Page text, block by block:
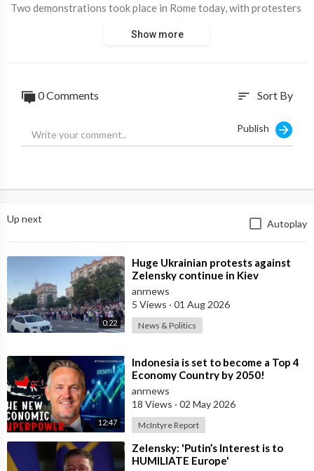
Two demonstrations took place in Rome today, with protesters
war economy. Demonstrators voiced their opposition to
Show more
0 Comments sort Sort By
Publish
Up next Autoplay
0:22
⁣Huge Ukrainian protests against
Zelensky continue in Kiev
anrnews
5 Views · 01 Aug 2026
News & Politics
12:47
⁣Indonesia is set to become a Top 4
Economy Country by 2050!
anrnews
18 Views · 02 May 2026
McIntyre Report
⁣Zelensky: 'Putin’s Interest is to
HUMILIATE Europe'